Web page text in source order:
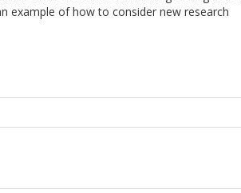
example of how to consider new research